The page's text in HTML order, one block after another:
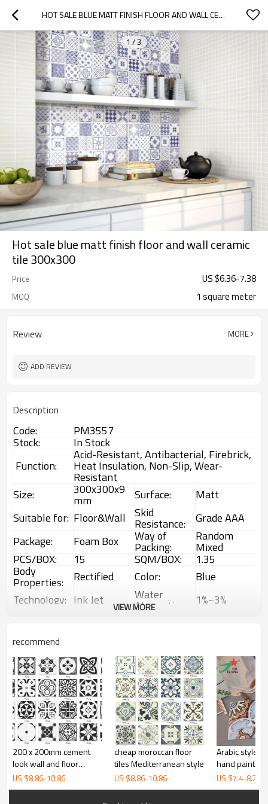
HOT SALE BLUE MATT FINISH FLOOR AND WALL CERAMIC TILE 300X300
1 /3
Hot sale blue matt finish floor and wall ceramic
tile 300x300
Price US $6.36-7.38
MOQ 1 square meter
Review MORE
ADD REVIEW
Description
Code: PM3557
Stock:
In Stock
Function:
Acid-Resistant, Antibacterial, Firebrick,
Heat Insulation, Non-Slip, Wear-
Resistant
Size:
300x300x9
mm Surface:
Matt
Suitable for: Floor&Wall Skid
Resistance:
Grade AAA
Package:
Foam Box Way of
Packing:
Random
Mixed
PCS/BOX: 15 SQM/BOX: 1.35
Body
Properties: Rectified Color:
Blue
Technology: Ink Jet Water
Absorption:
1%~3%
MOQ:
(1.35sqm) Exterior tiles
VIEW MORE
recommend
200 x 200mm cement
look wall and floor
glazed ceramic tiles
US $8.86-10.86
cheap moroccan floor
tiles Mediterranean style
US $8.86-10.86
Arabic style
hand painted
US $7.4-8.28